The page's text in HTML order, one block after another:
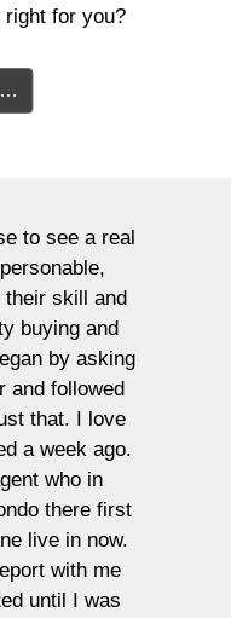
right for you?
not recommend
more! They helped
our first home 4
sell the same place.
high expectations
more than met and
You know they are
to achieve with our